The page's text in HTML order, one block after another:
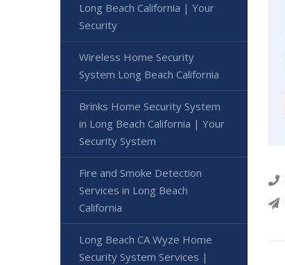
Long Beach California | Your
Security
Wireless Home Security
System Long Beach California
Brinks Home Security System
in Long Beach California | Your
Security System
Fire and Smoke Detection
Services in Long Beach
California
Long Beach CA Wyze Home
Security System Services |